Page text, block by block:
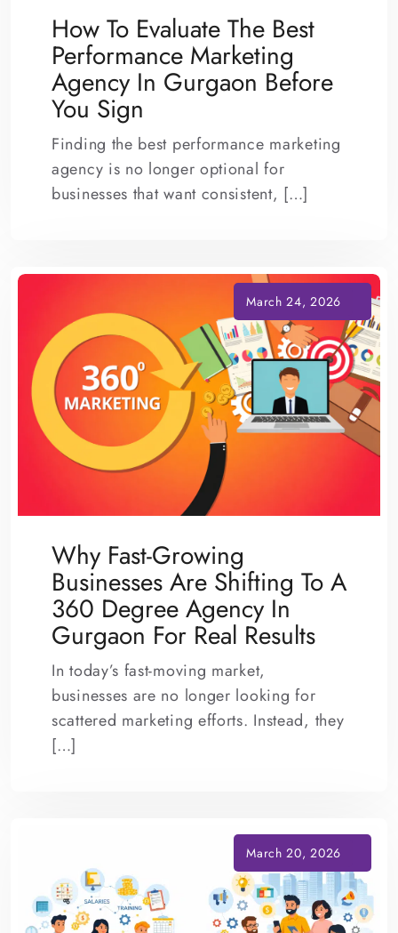
How To Evaluate The Best
Performance Marketing
Agency In Gurgaon Before
You Sign
Finding the best performance marketing
agency is no longer optional for
businesses that want consistent, […]
Why Fast-Growing
Businesses Are Shifting To A
360 Degree Agency In
Gurgaon For Real Results
In today’s fast-moving market,
businesses are no longer looking for
scattered marketing efforts. Instead, they
[…]